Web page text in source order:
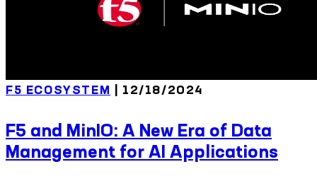
F5 ECOSYSTEM | 12/18/2024
F5 and MinIO: A New Era of Data
Management for AI Applications